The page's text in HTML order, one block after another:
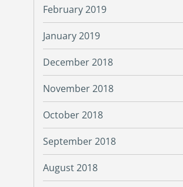
February 2019
January 2019
December 2018
November 2018
October 2018
September 2018
August 2018